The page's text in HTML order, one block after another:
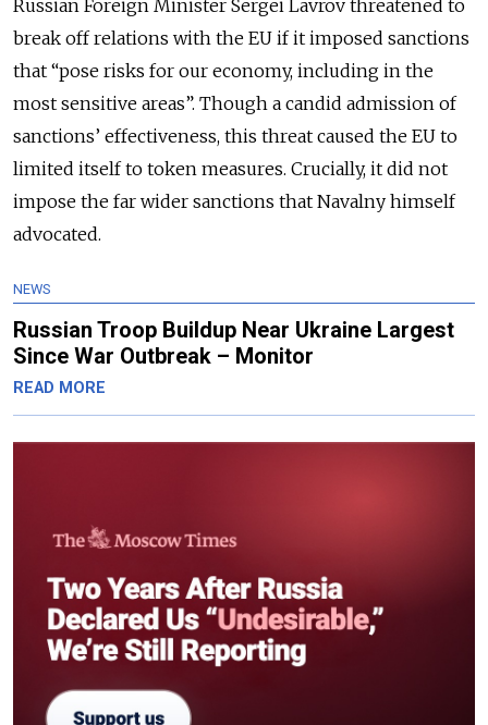
Russian Foreign Minister Sergei Lavrov threatened to
break off relations with the EU if it imposed sanctions
that “pose risks for our economy, including in the
most sensitive areas”. Though a candid admission of
sanctions’ effectiveness, this threat caused the EU to
limited itself to token measures. Crucially, it did not
impose the far wider sanctions that Navalny himself
advocated.
NEWS
Russian Troop Buildup Near Ukraine Largest
Since War Outbreak – Monitor
READ MORE